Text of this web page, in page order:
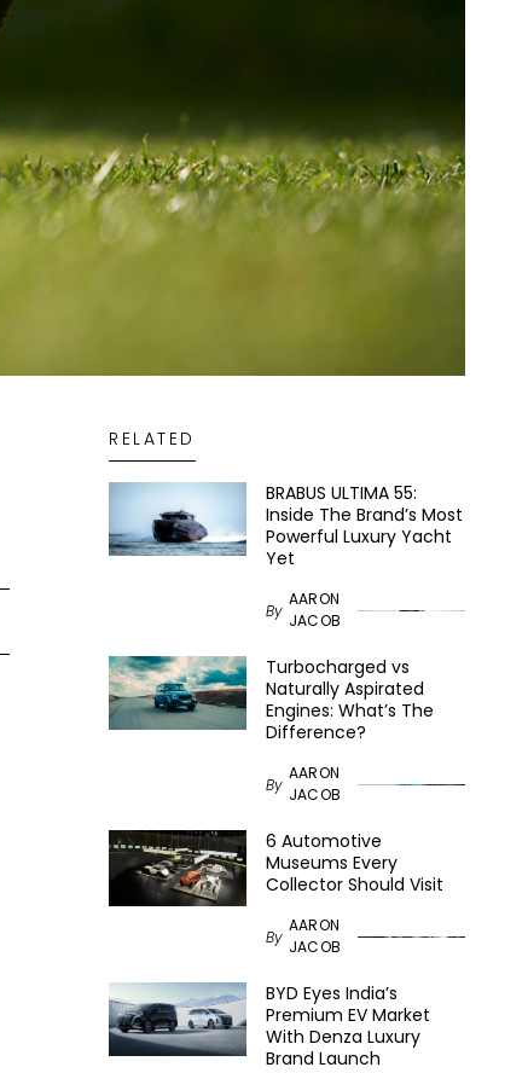
RELATED
BRABUS ULTIMA 55:
Inside The Brand’s Most
Powerful Luxury Yacht
Yet
By
AARON
JACOB
Turbocharged vs
Naturally Aspirated
Engines: What’s The
Difference?
By
AARON
JACOB
6 Automotive
Museums Every
Collector Should Visit
By
AARON
JACOB
BYD Eyes India’s
Premium EV Market
With Denza Luxury
Brand Launch